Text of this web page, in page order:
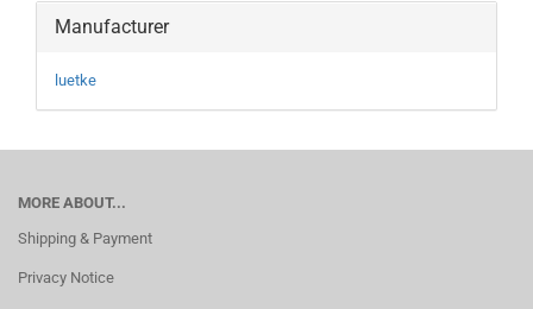
Manufacturer
luetke
MORE ABOUT...
Shipping & Payment
Privacy Notice